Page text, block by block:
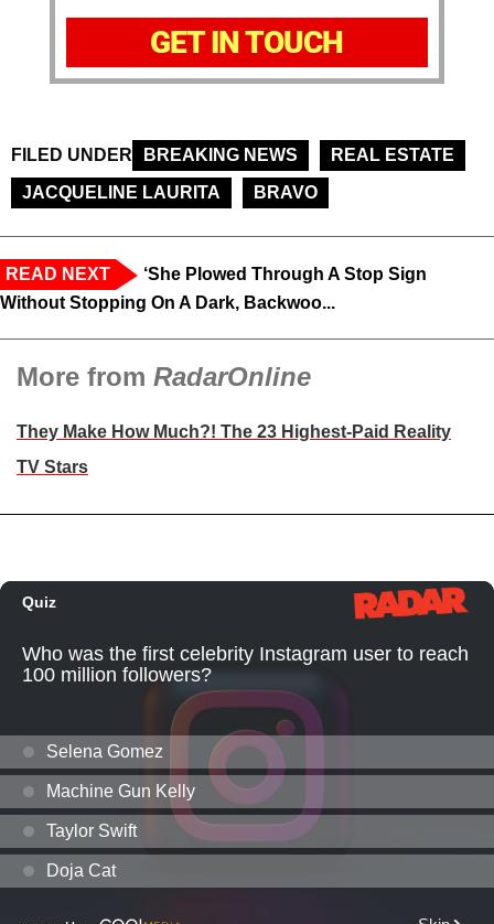
GET IN TOUCH
FILED UNDER BREAKING NEWS
REAL ESTATE
JACQUELINE LAURITA
BRAVO
READ NEXT
‘She Plowed Through A Stop Sign
Without Stopping On A Dark, Backwoo...
More from RadarOnline
They Make How Much?! The 23 Highest-Paid Reality
TV Stars